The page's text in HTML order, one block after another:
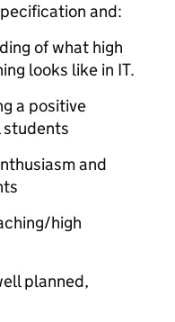
and:
of what high
looks like in IT.
a positive
students
and
high
planned,